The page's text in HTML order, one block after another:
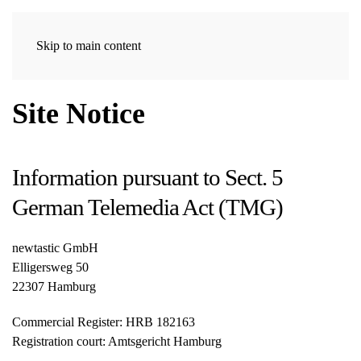
Skip to main content
Site Notice
Information pursuant to Sect. 5
German Telemedia Act (TMG)
newtastic GmbH
Elligersweg 50
22307 Hamburg
Commercial Register: HRB 182163
Registration court: Amtsgericht Hamburg